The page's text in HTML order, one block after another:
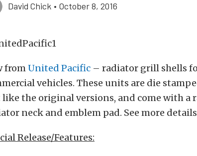
David Chick • October 8, 2016
fromUnited Pacific – radiator grill shells
vehicles. These units are die
the original versions, and come with a
neck and emblem pad. See more
Release/Features: